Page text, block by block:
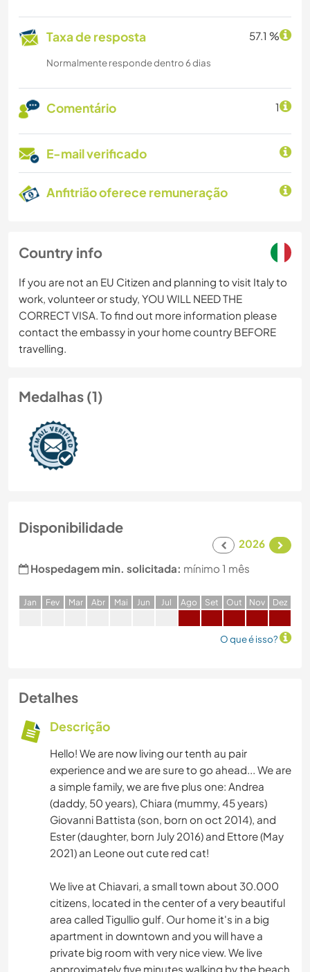
Taxa de resposta 57.1 %
Normalmente responde dentro 6 dias
Comentário 1
E-mail verificado
Anfitrião oferece remuneração
Country info
If you are not an EU Citizen and planning to visit Italy to
work, volunteer or study, YOU WILL NEED THE
CORRECT VISA. To find out more information please
contact the embassy in your home country BEFORE
travelling.
Medalhas (1)
Disponibilidade
2026
Hospedagem min. solicitada: mínimo 1 mês
Jan Fev Mar Abr Mai Jun Jul Ago Set Out Nov Dez
O que é isso?
Detalhes
Descrição
Hello! We are now living our tenth au pair
experience and we are sure to go ahead... We are
a simple family, we are five plus one: Andrea
(daddy, 50 years), Chiara (mummy, 45 years)
Giovanni Battista (son, born on oct 2014), and
Ester (daughter, born July 2016) and Ettore (May
2021) an Leone out cute red cat!
We live at Chiavari, a small town about 30.000
citizens, located in the center of a very beautiful
area called Tigullio gulf. Our home it's in a big
apartment in downtown and you will have a
private big room with very nice view. We live
approximately five minutes walking by the beach